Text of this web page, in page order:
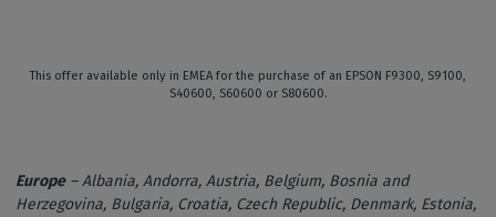
This offer available only in EMEA for the purchase of an EPSON F9300, S9100,
S40600, S60600 or S80600.
Europe– Albania, Andorra, Austria, Belgium, Bosnia and
Herzegovina, Bulgaria, Croatia, Czech Republic, Denmark, Estonia,